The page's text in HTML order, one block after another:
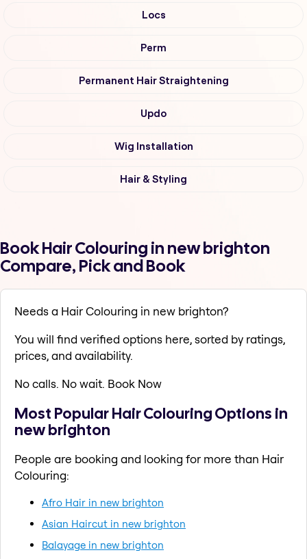
Locs
Perm
Permanent Hair Straightening
Updo
Wig Installation
Hair & Styling
Book Hair Colouring in new brighton
Compare, Pick and Book
Needs a Hair Colouring in new brighton?
You will find verified options here, sorted by ratings,
prices, and availability.
No calls. No wait. Book Now
Most Popular Hair Colouring Options in
new brighton
People are booking and looking for more than Hair
Colouring:
Afro Hair in new brighton
Asian Haircut in new brighton
Balayage in new brighton